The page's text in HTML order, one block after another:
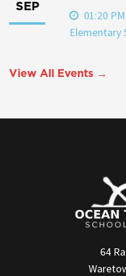
SEP
01:20
Elementary
View All Events →
64